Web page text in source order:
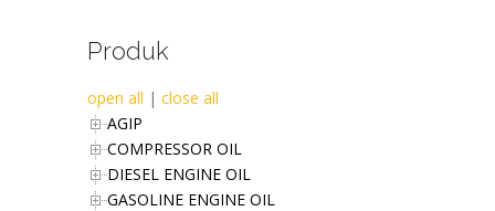
Produk
open all | close all
AGIP
COMPRESSOR OIL
DIESEL ENGINE OIL
GASOLINE ENGINE OIL